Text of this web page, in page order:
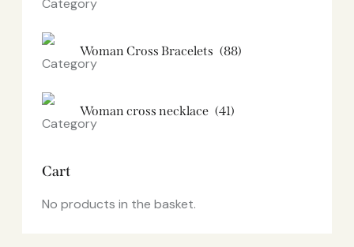
Woman Cross Bracelets (88)
Woman cross necklace (41)
Cart
No products in the basket.